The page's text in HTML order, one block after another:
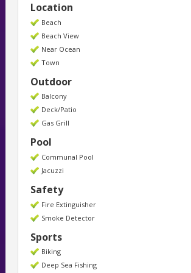
Location
Beach
Beach View
Near Ocean
Town
Outdoor
Balcony
Deck/Patio
Gas Grill
Pool
Communal Pool
Jacuzzi
Safety
Fire Extinguisher
Smoke Detector
Sports
Biking
Deep Sea Fishing